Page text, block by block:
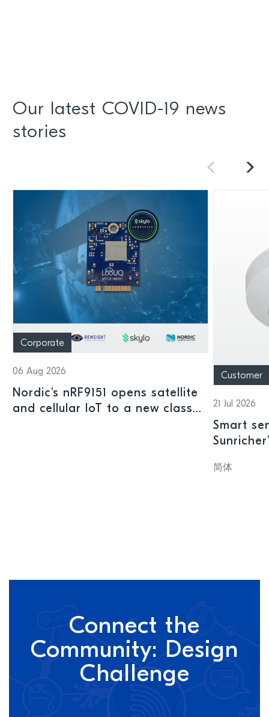
Our latest COVID-19 news
stories
Corporate
06 Aug 2026
Nordic's nRF9151 opens satellite
and cellular IoT to a new class
Customer
21 Jul 2026
Smart
SoC
简体
Connect the
Community: Design
Challenge